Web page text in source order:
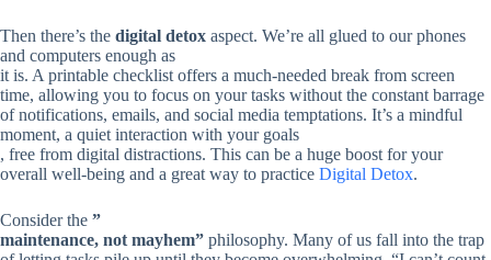
Then there’s the digital detox aspect. We’re all glued to our phones
and computers enough as
it is. A printable checklist offers a much-needed break from screen
time, allowing you to focus on your tasks without the constant barrage
of notifications, emails, and social media temptations. It’s a mindful
moment, a quiet interaction with your goals
, free from digital distractions. This can be a huge boost for your
overall well-being and a great way to practice Digital Detox.
Consider the ”
maintenance, not mayhem” philosophy. Many of us fall into the trap